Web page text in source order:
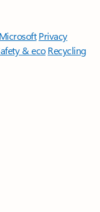
Privacy
& eco Recycling